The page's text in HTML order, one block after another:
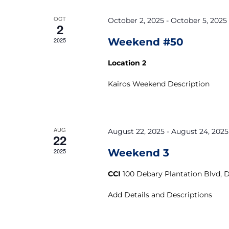
OCT
2
2025
October 2, 2025- October 5, 2025
Weekend #50
Location 2
Kairos Weekend Description
AUG
22
2025
August 22, 2025- August 24, 2025
Weekend 3
CCI 100 Debary Plantation Blvd,
Add Details and Descriptions